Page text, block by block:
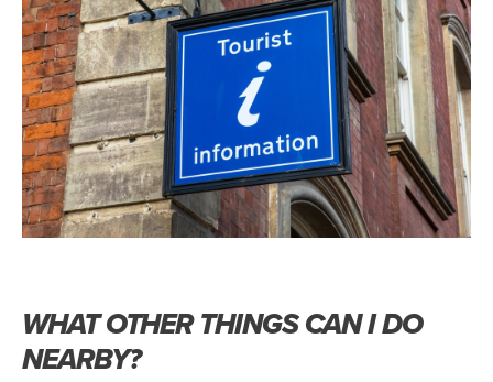
WHAT OTHER THINGS CAN I DO
NEARBY?